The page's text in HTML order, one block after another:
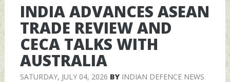
INDIA ADVANCES ASEAN
TRADE REVIEW AND
CECA TALKS WITH
AUSTRALIA
SATURDAY, JULY 04, 2026 BY INDIAN DEFENCE NEWS